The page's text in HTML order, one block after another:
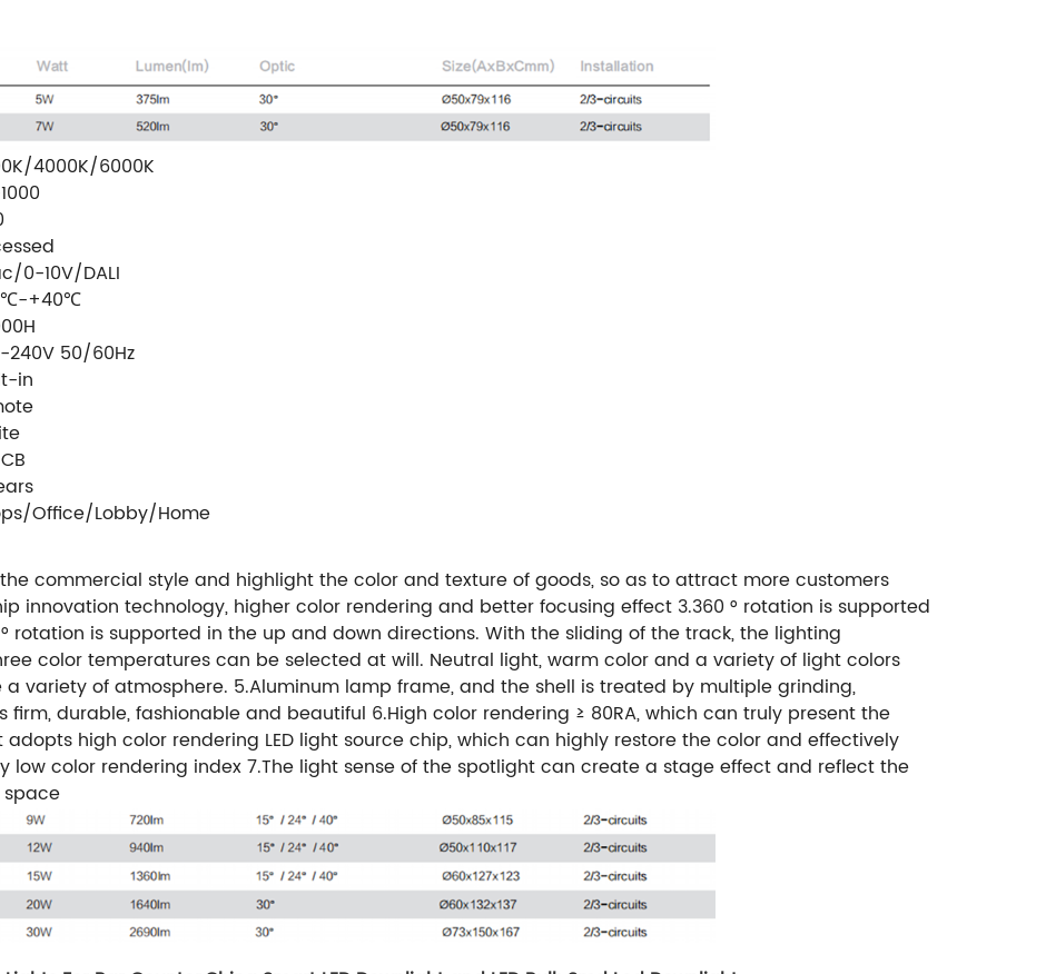
4000K/6000K
0-10V/DALI
+40℃
240V 50/60Hz
in
Office/Lobby/Home
commercial style and highlight the color and texture of goods, so as to attract more customers
innovation technology, higher color rendering and better focusing effect 3.360 ° rotation is supported
rotation is supported in the up and down directions. With the sliding of the track, the lighting
color temperatures can be selected at will. Neutral light, warm color and a variety of light colors
variety of atmosphere. 5.Aluminum lamp frame, and the shell is treated by multiple grinding,
firm, durable, fashionable and beautiful 6.High color rendering ≥ 80RA, which can truly present the
high color rendering LED light source chip, which can highly restore the color and effectively
low color rendering index 7.The light sense of the spotlight can create a stage effect and reflect the